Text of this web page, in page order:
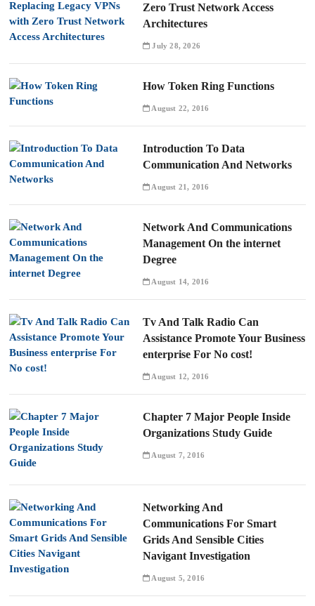
Zero Trust Network Access
Architectures
July 28, 2026
How Token Ring Functions
August 22, 2016
Introduction To Data
Communication And Networks
August 21, 2016
Network And Communications
Management On the internet
Degree
August 14, 2016
Tv And Talk Radio Can
Assistance Promote Your Business
enterprise For No cost!
August 12, 2016
Chapter 7 Major People Inside
Organizations Study Guide
August 7, 2016
Networking And
Communications For Smart
Grids And Sensible Cities
Navigant Investigation
August 5, 2016